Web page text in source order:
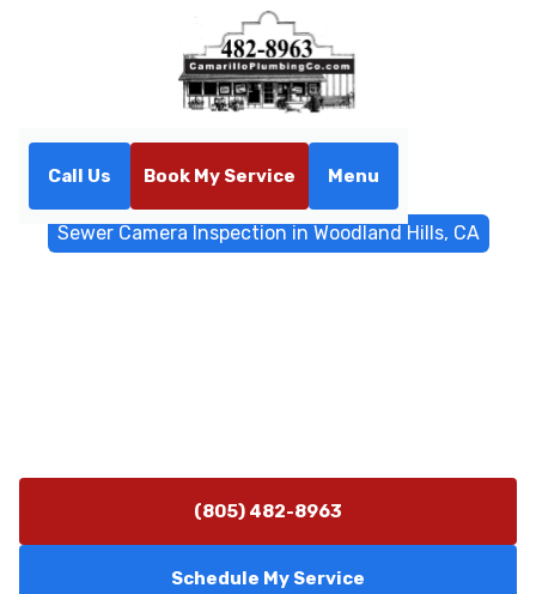
Call Us Book My Service Menu
Sewer Camera Inspection in Woodland Hills, CA
(805) 482-8963
Schedule My Service